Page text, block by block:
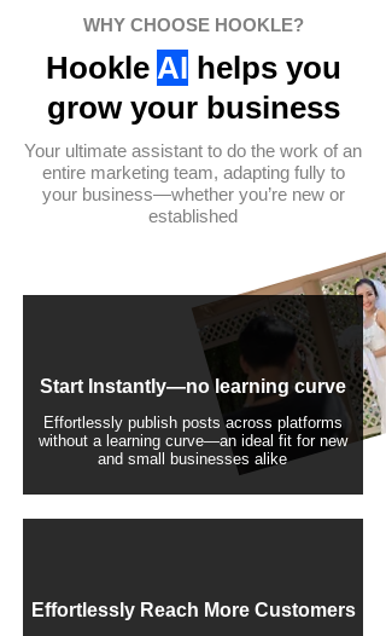
WHY CHOOSE HOOKLE?
Hookle AI helps you
grow your business
Your ultimate assistant to do the work of an
entire marketing team, adapting fully to
your business—whether you’re new or
established
Start Instantly—no learning curve
Effortlessly publish posts across platforms
without a learning curve—an ideal fit for new
and small businesses alike
Effortlessly Reach More Customers